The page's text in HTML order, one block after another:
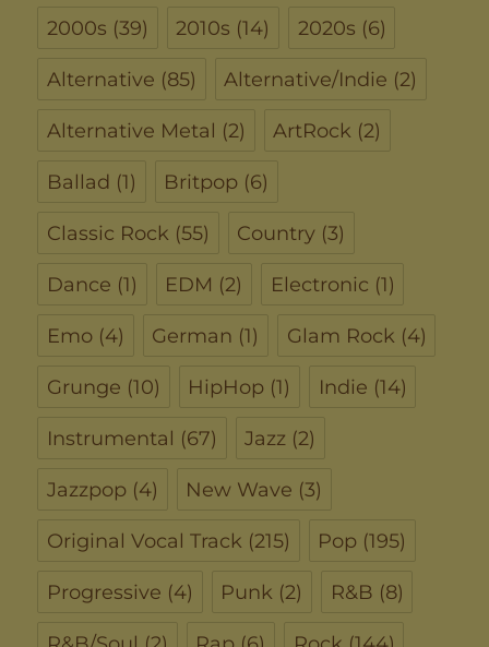
2000s (39) 2010s (14) 2020s (6)
Alternative (85) Alternative/Indie (2)
Alternative Metal (2) ArtRock (2)
Ballad (1) Britpop (6)
Classic Rock (55) Country (3)
Dance (1) EDM (2) Electronic (1)
Emo (4) German (1) Glam Rock (4)
Grunge (10) HipHop (1) Indie (14)
Instrumental (67) Jazz (2)
Jazzpop (4) New Wave (3)
Original Vocal Track (215) Pop (195)
Progressive (4) Punk (2) R&B (8)